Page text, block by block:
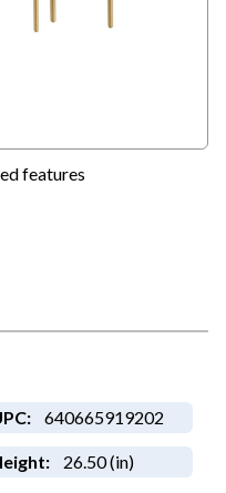
features
640665919202
26.50 (in)